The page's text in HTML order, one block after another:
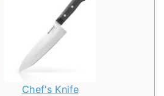
Chef's Knife